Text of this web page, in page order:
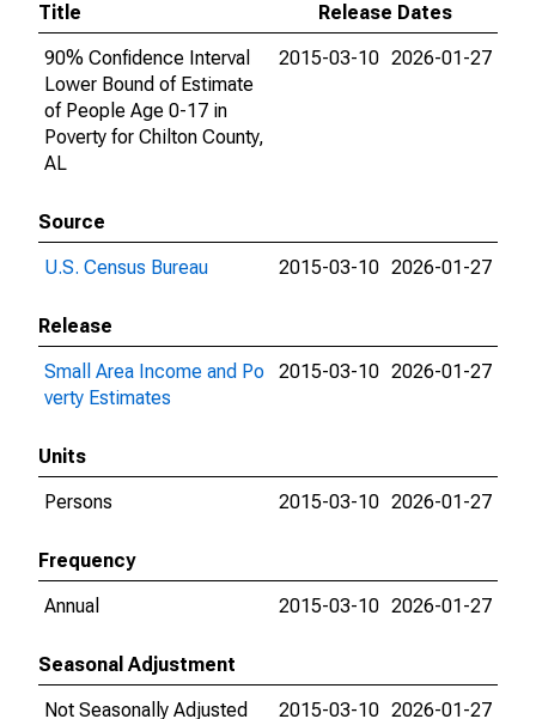
Title
Release Dates
90% Confidence Interval
Lower Bound of Estimate
of People Age 0-17 in
Poverty for Chilton County,
AL
2015-03-10 2026-01-27
Source
U.S. Census Bureau
2015-03-10 2026-01-27
Release
Small Area Income and Po
verty Estimates
2015-03-10 2026-01-27
Units
Persons
2015-03-10 2026-01-27
Frequency
Annual
2015-03-10 2026-01-27
Seasonal Adjustment
Not Seasonally Adjusted
2015-03-10 2026-01-27